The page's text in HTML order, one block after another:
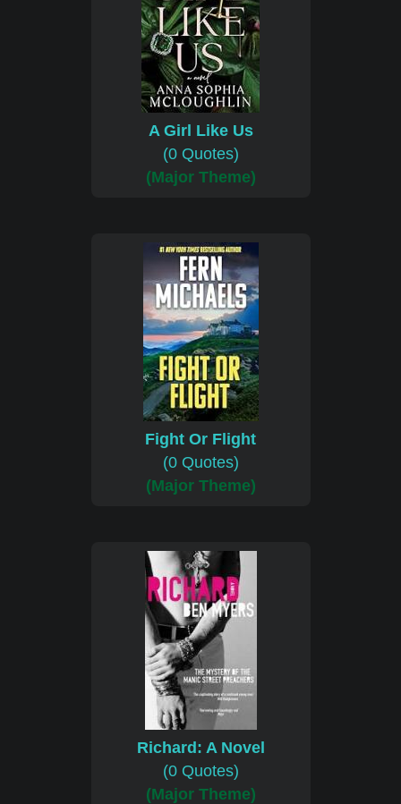
A Girl Like Us
(0 Quotes)
(Major Theme)
Fight Or Flight
(0 Quotes)
(Major Theme)
Richard: A Novel
(0 Quotes)
(Major Theme)